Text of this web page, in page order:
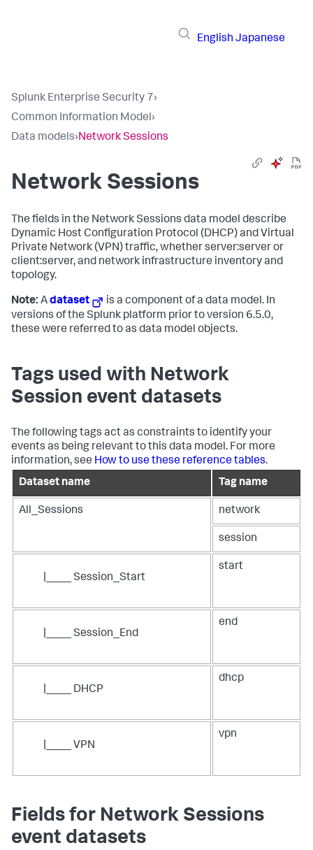
English Japanese
Splunk Enterprise Security 7›
Common Information Model›
Data models›Network Sessions
Network Sessions
The fields in the Network Sessions data model describe
Dynamic Host Configuration Protocol (DHCP) and Virtual
Private Network (VPN) traffic, whether server:server or
client:server, and network infrastructure inventory and
topology.
Note: Adataset
is a component of a data model. In
versions of the Splunk platform prior to version 6.5.0,
these were referred to as data model objects.
Tags used with Network
Session event datasets
The following tags act as constraints to identify your
events as being relevant to this data model. For more
information, see How to use these reference tables.
Dataset name
Tag name
All_Sessions network
session
|____ Session_Start
start
|____ Session_End
end
|____ DHCP
dhcp
|____ VPN
vpn
Fields for Network Sessions
event datasets